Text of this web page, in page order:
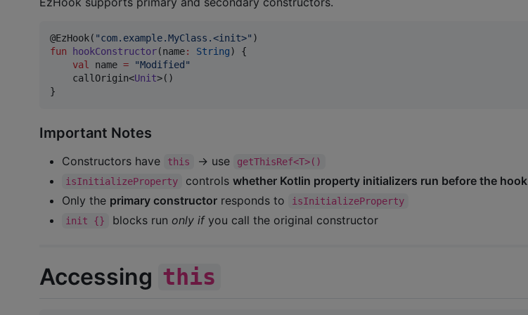
@EzHook( "com.example.MyClass.<init>"
fun
hookConstructor(name: String) {
val
name = "Modified "
    callOrigin<
Unit>()
}
Important Notes
Constructors have this → use
getThisRef<T>()
isInitializeProperty
controls whether Kotlin property initializers run before the hook
Only the primary constructor responds to
isInitializeProperty
init {}
blocks run only ifyou call the original constructor
Accessing this